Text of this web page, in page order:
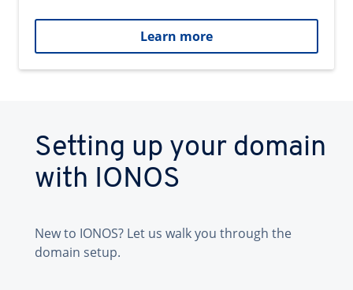
Learn more
Setting up your domain
with IONOS
New to IONOS? Let us walk you through the
domain setup.